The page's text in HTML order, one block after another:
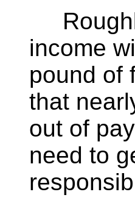
income
pound of
that
out of
need to